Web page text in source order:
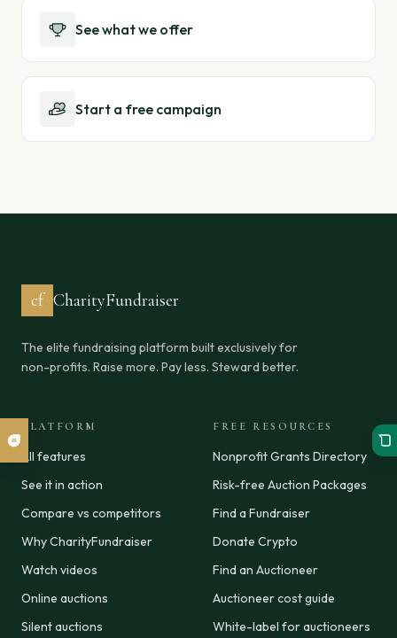
See what we offer
Start a free campaign
cf CharityFundraiser
The elite fundraising platform built exclusively for
non-profits. Raise more. Pay less. Steward better.
PLATFORM
All features
See it in action
Compare vs competitors
Why CharityFundraiser
Watch videos
Online auctions
Silent auctions
FREE RESOURCES
Nonprofit Grants Directory
Risk-free Auction Packages
Find a Fundraiser
Donate Crypto
Find an Auctioneer
Auctioneer cost guide
White-label for auctioneers